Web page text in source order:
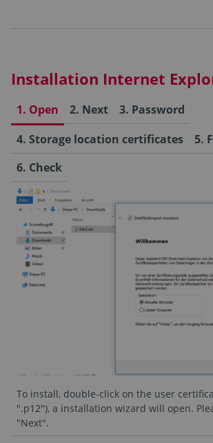
Installation Internet
1. Open 2. Next
3. Password
4. Storage location certificates
5.
6. Check
To install, double-click on the user
".p12"), a installation wizard will open.
"Next".